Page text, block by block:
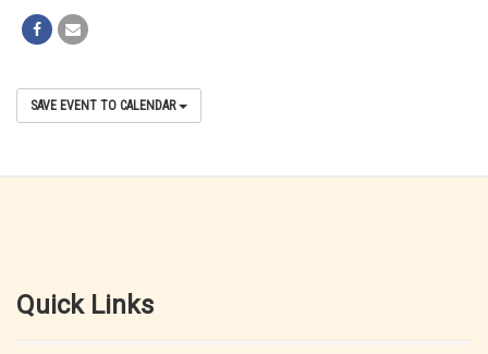
SAVE EVENT TO CALENDAR
Quick Links